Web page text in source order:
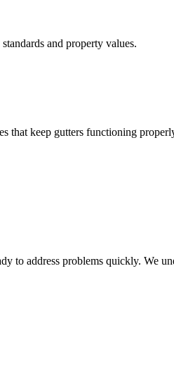
and property values.
that keep gutters functioning
to address problems quickly. We